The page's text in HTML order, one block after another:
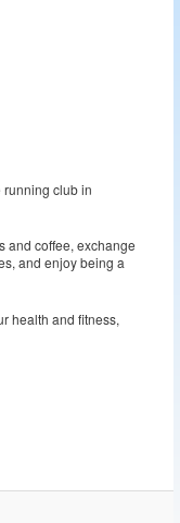
club in
and coffee, exchange
and enjoy being a
health and fitness,